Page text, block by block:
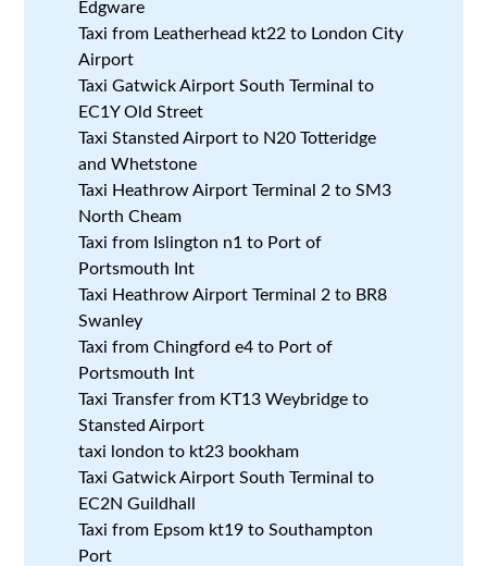
Edgware
Taxi from Leatherhead kt22 to London City
Airport
Taxi Gatwick Airport South Terminal to
EC1Y Old Street
Taxi Stansted Airport to N20 Totteridge
and Whetstone
Taxi Heathrow Airport Terminal 2 to SM3
North Cheam
Taxi from Islington n1 to Port of
Portsmouth Int
Taxi Heathrow Airport Terminal 2 to BR8
Swanley
Taxi from Chingford e4 to Port of
Portsmouth Int
Taxi Transfer from KT13 Weybridge to
Stansted Airport
taxi london to kt23 bookham
Taxi Gatwick Airport South Terminal to
EC2N Guildhall
Taxi from Epsom kt19 to Southampton
Port